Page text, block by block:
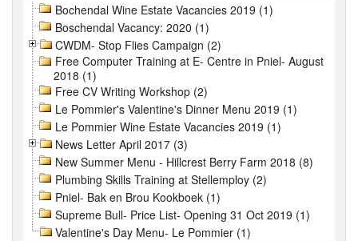
Bochendal Wine Estate Vacancies 2019 (1)
Boschendal Vacancy: 2020 (1)
CWDM- Stop Flies Campaign (2)
Free Computer Training at E- Centre in Pniel- August
2018 (1)
Free CV Writing Workshop (2)
Le Pommier's Valentine's Dinner Menu 2019 (1)
Le Pommier Wine Estate Vacancies 2019 (1)
News Letter April 2017 (3)
New Summer Menu - Hillcrest Berry Farm 2018 (8)
Plumbing Skills Training at Stellemploy (2)
Pniel- Bak en Brou Kookboek (1)
Supreme Bull- Price List- Opening 31 Oct 2019 (1)
Valentine's Day Menu- Le Pommier (1)